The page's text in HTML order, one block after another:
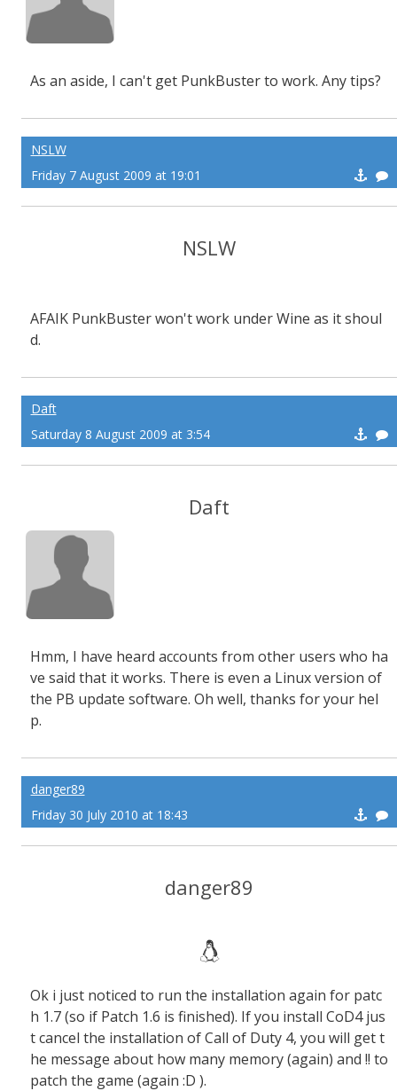
As an aside, I can't get PunkBuster to work. Any tips?
NSLW
Friday 7 August 2009 at 19:01
NSLW
AFAIK PunkBuster won't work under Wine as it shoul
d.
Daft
Saturday 8 August 2009 at 3:54
Daft
Hmm, I have heard accounts from other users who ha
ve said that it works. There is even a Linux version of
the PB update software. Oh well, thanks for your hel
p.
danger89
Friday 30 July 2010 at 18:43
danger89
Ok i just noticed to run the installation again for patc
h 1.7 (so if Patch 1.6 is finished). If you install CoD4 jus
t cancel the installation of Call of Duty 4, you will get t
he message about how many memory (again) and !! to
patch the game (again :D ).